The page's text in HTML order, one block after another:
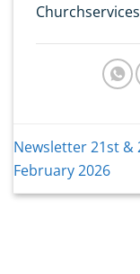
Newsletter 21st &
February 2026